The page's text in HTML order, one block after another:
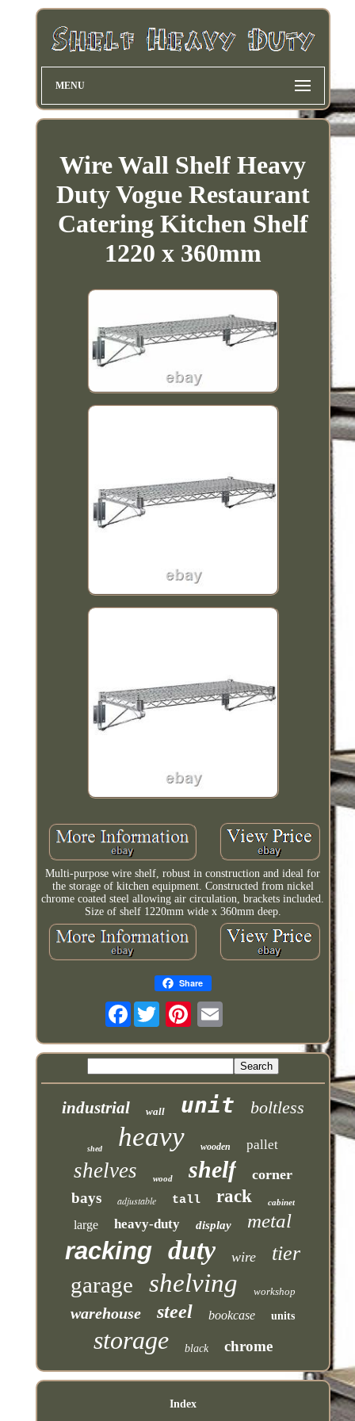
MENU
Wire Wall Shelf Heavy
Duty Vogue Restaurant
Catering Kitchen Shelf
1220 x 360mm
Multi-purpose wire shelf, robust in construction and ideal for
the storage of kitchen equipment. Constructed from nickel
chrome coated steel allowing air circulation, brackets included.
Size of shelf 1220mm wide x 360mm deep.
Share
Facebook
industrial wall unit boltless
shed heavy wooden pallet
shelves wood shelf corner
bays adjustable tall rack cabinet
large heavy-duty display metal
racking duty wire tier
garage shelving workshop
warehouse steel bookcase units
storage black chrome
Index